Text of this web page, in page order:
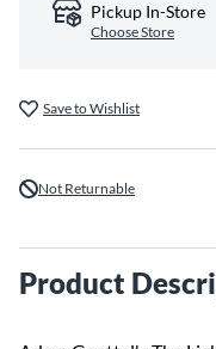
Pickup In-Store
Choose Store
Save to Wishlist
Not Returnable
Product